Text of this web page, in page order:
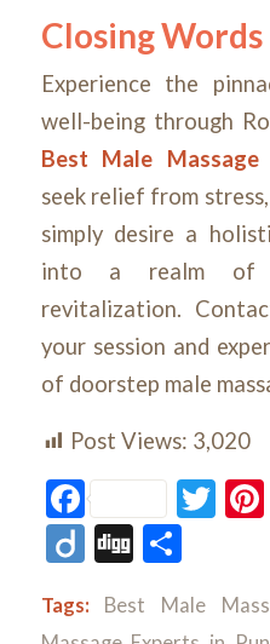
Closing Words
Experience the
well-being through
Best Male Massage
seek relief from
simply desire a
into a realm of
revitalization.
your session and
of doorstep male
Post Views: 3,020
Facebook
Diigo
DiggShare
Tags: Best Male